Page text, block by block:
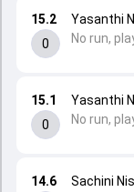
14.6
Sachini
15.1
0
Yasanthi
No run,
15.2
0
Yasanthi
No run,